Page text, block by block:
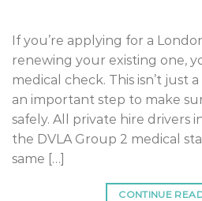
If you’re applying for a
renewing your existing one,
medical check. This isn’t just
an important step to make
safely. All private hire drivers
the DVLA Group 2 medical
same […]
CONTINUE